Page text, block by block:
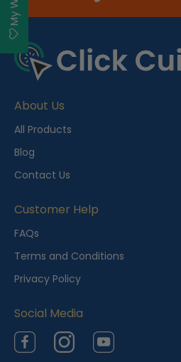
About Us
All Products
Blog
Contact Us
Customer Help
FAQs
Terms and Conditions
Privacy Policy
Social Media
FacebookInstagramYouTube